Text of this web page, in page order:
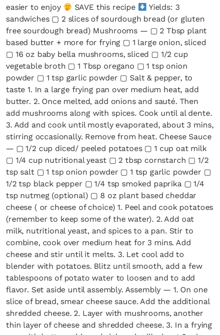
easier to enjoy
SAVE this recipe
Yields: 3
sandwiches ▢ 2 slices of sourdough bread (or gluten
free sourdough bread) Mushrooms — ▢ 2 Tbsp plant
based butter + more for frying ▢ 1 large onion, sliced
▢ 16 oz baby bella mushrooms, sliced ▢ 1/2 cup
vegetable broth ▢ 1 Tbsp oregano ▢ 1 tsp onion
powder ▢ 1 tsp garlic powder ▢ Salt & pepper, to
taste 1. In a large frying pan over medium heat, add
butter. 2. Once melted, add onions and sauté. Then
add mushrooms along with spices. Cook until al dente.
3. Add and cook until mostly evaporated, about 3 mins,
stirring occasionally. Remove from heat. Cheese Sauce
— ▢ 1/2 cup diced/ peeled potatoes ▢ 1 cup oat milk
▢ 1/4 cup nutritional yeast ▢ 2 tbsp cornstarch ▢ 1/2
tsp salt ▢ 1 tsp onion powder ▢ 1 tsp garlic powder ▢
1/2 tsp black pepper ▢ 1/4 tsp smoked paprika ▢ 1/4
tsp nutmeg (optional) ▢ 8 oz plant based cheddar
cheese ( or cheese of choice) 1. Peel and cook potatoes
(remember to keep some of the water). 2. Add oat
milk, nutritional yeast, and spices to a pan. Stir to
combine, cook over medium heat for 3 mins. Add
cheese and stir until it melts. 3. Let cool add to
blender with potatoes. Blitz until smooth, add a few
tablespoons of potato water to loosen and to add
flavor. Set aside until assembly. Assembly — 1. On one
slice of bread, smear cheese sauce. Add the additional
shredded cheese. 2. Layer with mushrooms, another
thin layer of cheese and shredded cheese. 3. In a frying